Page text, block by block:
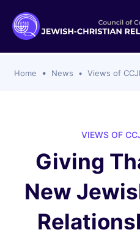
Organizations
Members' Publications
CCJR
CCJR Statements
Achim Award Honorees
Signer Scholarships
Program
Home News Views of
VIEWS OF
Giving
New